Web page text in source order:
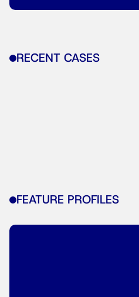
RECENT CASES
FEATURE PROFILES